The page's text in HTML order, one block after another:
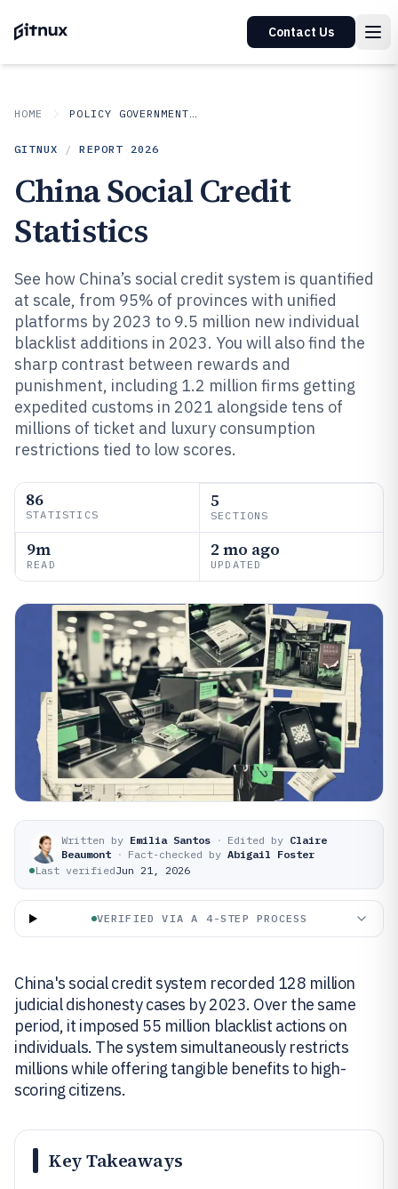
Contact Us
HOME POLICY GOVERNMENT MATTERS
GITNUX / REPORT 2026
China Social Credit
Statistics
See how China’s social credit system is quantified
at scale, from 95% of provinces with unified
platforms by 2023 to 9.5 million new individual
blacklist additions in 2023. You will also find the
sharp contrast between rewards and
punishment, including 1.2 million firms getting
expedited customs in 2021 alongside tens of
millions of ticket and luxury consumption
restrictions tied to low scores.
86
STATISTICS
5
SECTIONS
9m
READ
2 mo ago
UPDATED
Written by Emilia Santos · Edited by Claire
Beaumont · Fact-checked by Abigail Foster
Last verifiedJun 21, 2026
VERIFIED VIA A 4-STEP PROCESS
China's social credit system recorded 128 million
judicial dishonesty cases by 2023. Over the same
period, it imposed 55 million blacklist actions on
individuals. The system simultaneously restricts
millions while offering tangible benefits to high-
scoring citizens.
Key Takeaways